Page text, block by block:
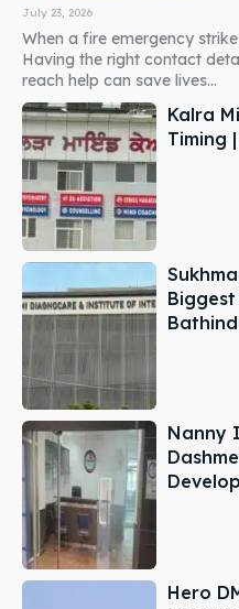
July 23, 2026
When a fire emergency
Having the right contact
reach help can save lives...
Kalra
Timing
Nanny
Hero